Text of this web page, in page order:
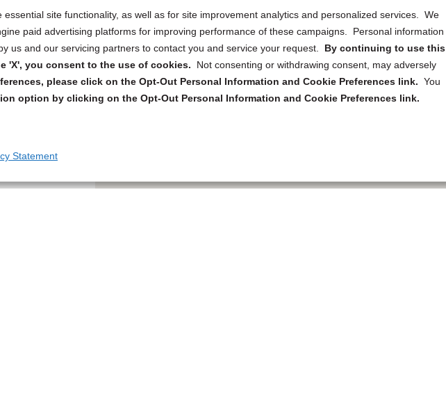
site functionality, as well as for site improvement analytics and personalized services. We
paid advertising platforms for improving performance of these campaigns. Personal information
us and our servicing partners to contact you and service your request. By continuing to use this
'X', you consent to the use of cookies.
Not consenting or withdrawing consent, may adversely
please click on the Opt-Out Personal Information and Cookie Preferences link. You
option by clicking on the Opt-Out Personal Information and Cookie Preferences link.
Statement